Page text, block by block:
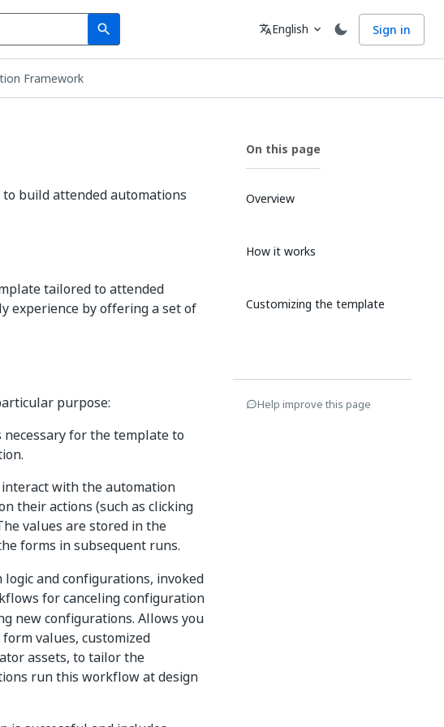
search
Search Language
translateEnglish expand_more Sign in
Framework
build attended automations
tailored to attended
experience by offering a set of
purpose:
for the template to
with the automation
their actions (such as clicking
values are stored in the
forms in subsequent runs.
and configurations, invoked
for canceling configuration
new configurations. Allows you
values, customized
assets, to tailor the
run this workflow at design
On this page
Overview
How it works
Customizing the template
Help improve this page